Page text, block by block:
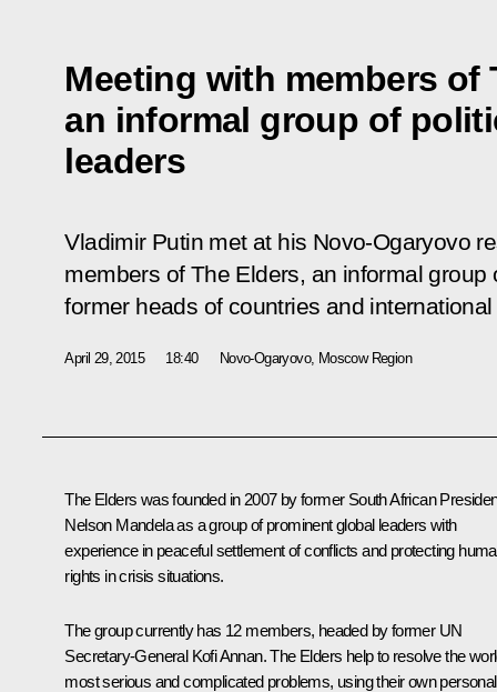
Meeting with members of
an informal group of
leaders
Vladimir Putin met at his Novo-Ogaryovo
members of The Elders, an informal
former heads of countries and
April 29, 2015 18:40 Novo-Ogaryovo, Moscow Region
The Elders was founded in 2007 by former South African
Nelson Mandela as a group of prominent global leaders with
experience in peaceful settlement of conflicts and protecting
rights in crisis situations.
The group currently has 12 members, headed by former UN
Secretary-General Kofi Annan. The Elders help to resolve the
most serious and complicated problems, using their own personal